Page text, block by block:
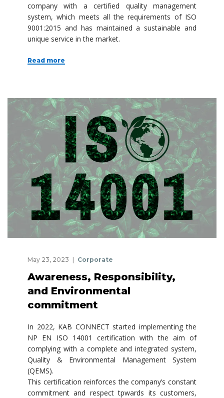
company with a certified quality management
system, which meets all the requirements of ISO
9001:2015 and has maintained a sustainable and
unique service in the market.
Read more
May 23, 2023 Corporate
Awareness, Responsibility,
and Environmental
commitment
In 2022, KAB CONNECT started implementing the
NP EN ISO 14001 certification with the aim of
complying with a complete and integrated system,
Quality & Environmental Management System
(QEMS).
This certification reinforces the company’s constant
commitment and respect tpwards its customers,